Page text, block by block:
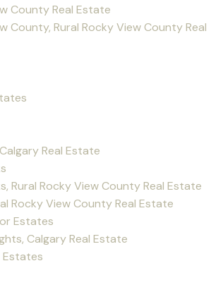
County Real Estate
County, Rural Rocky View County Real
Real Estate
Rural Rocky View County Real Estate
Rocky View County Real Estate
Estates
Calgary Real Estate
Estates